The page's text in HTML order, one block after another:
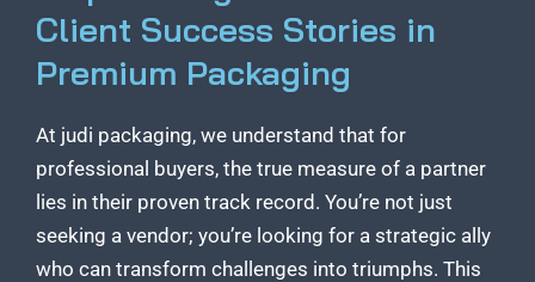
Client Success Stories in
Premium Packaging
At judi packaging, we understand that for
professional buyers, the true measure of a partner
lies in their proven track record. You’re not just
seeking a vendor; you’re looking for a strategic ally
who can transform challenges into triumphs. This